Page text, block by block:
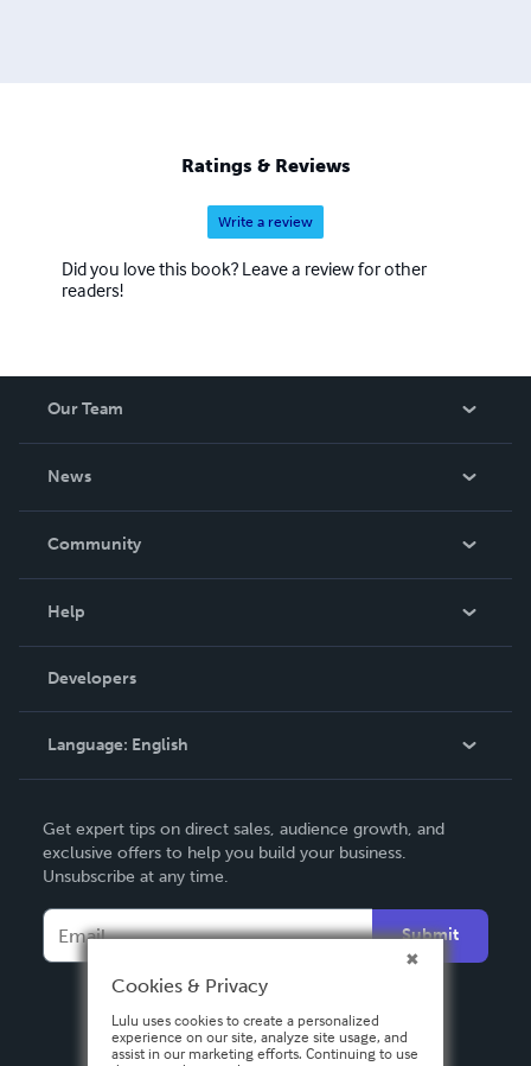
Ratings & Reviews
Write a review
Did you love this book? Leave a review for other
readers!
Our Team
News
In The News
Community
Podcast
Help
Order Lookup
Knowledge Base
Contact Support
Developers
Language: English
Deutsch
Français
Español
Get expert tips on direct sales, audience growth, and
exclusive offers to help you build your business.
Unsubscribe at any time.
Submit
Cookies & Privacy
Lulu uses cookies to create a personalized
experience on our site, analyze site usage, and
assist in our marketing efforts. Continuing to use